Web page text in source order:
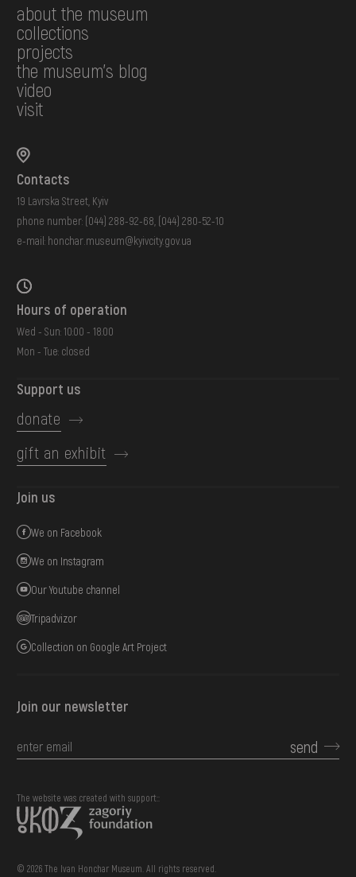
about the museum
collections
projects
the museum's blog
video
visit
Contacts
19 Lavrska Street, Kyiv
phone number: (044) 288-92-68 (044) 280-52-10
e-mail: honchar.museum@kyivcity.gov.ua
Hours of operation
Wed - Sun: 10:00 - 18:00
Mon - Tue: closed
Support us
donate
gift an exhibit
Join us
We on Facebook
We on Instagram
Our Youtube channel
Tripadvizor
Collection on Google Art Project
Join our newsletter
send
© 2026 The Ivan Honchar Museum. All rights reserved.
The website was created with support::